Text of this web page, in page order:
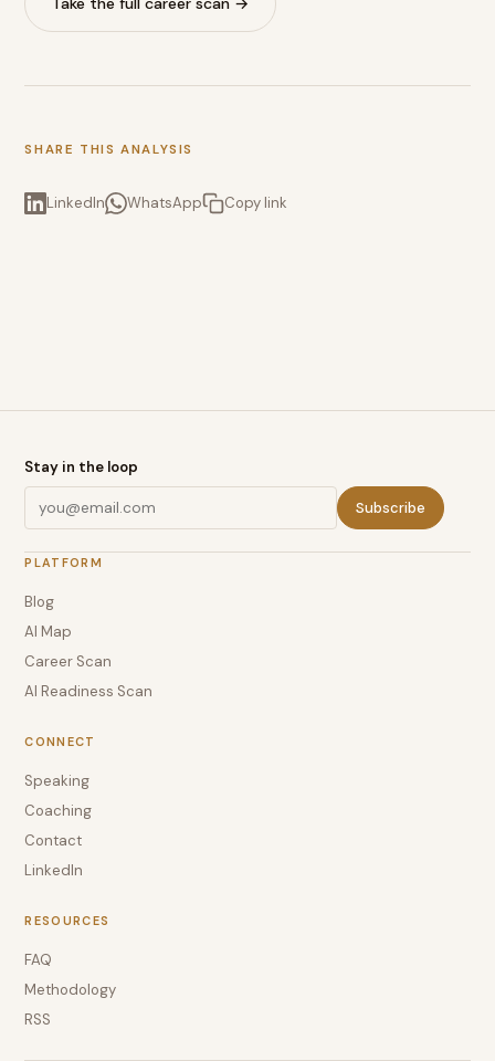
SHARE THIS ANALYSIS
LinkedIn WhatsApp Copy link
Stay in the loop
Subscribe
PLATFORM
Blog
AI Map
Career Scan
AI Readiness Scan
CONNECT
Speaking
Coaching
Contact
LinkedIn
RESOURCES
FAQ
Methodology
RSS